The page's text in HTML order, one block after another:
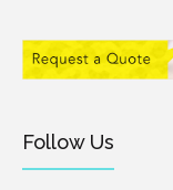
Follow Us